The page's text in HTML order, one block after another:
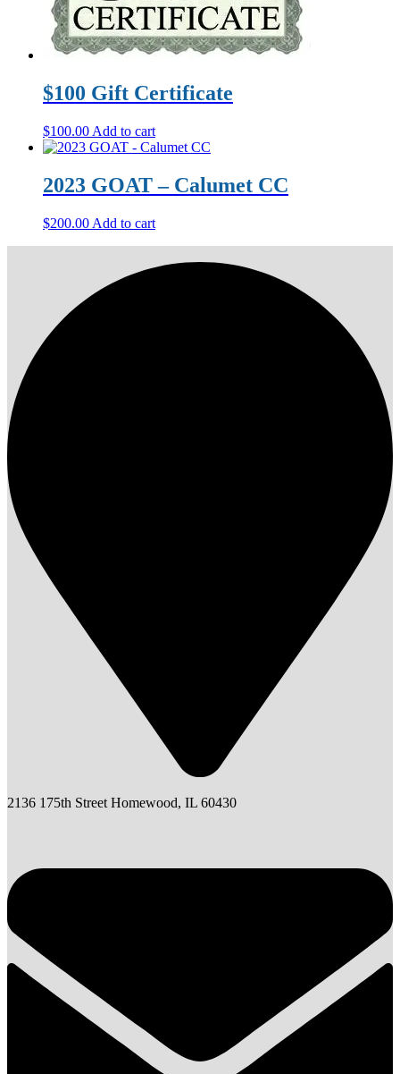
$100 Gift Certificate
$100.00 Add to cart
2023 GOAT – Calumet CC
$200.00 Add to cart
2136 175th Street Homewood, IL 60430